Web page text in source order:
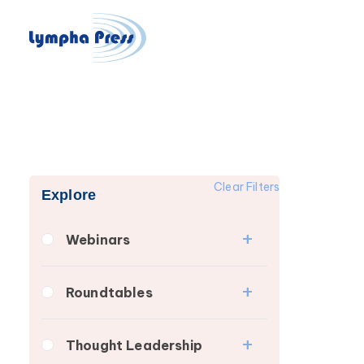
Clear Filters
Explore
Webinars
Roundtables
Roundtable
Thought Leadership